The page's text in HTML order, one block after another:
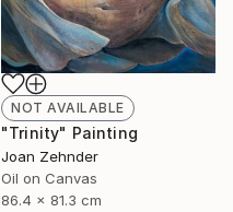
NOT AVAILABLE
"Trinity" Painting
Joan Zehnder
Oil on Canvas
86.4 x 81.3 cm